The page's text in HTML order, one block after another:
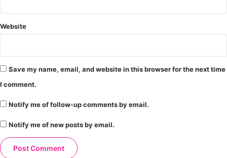
Website
Save my name, email, and website in this browser for the next time
I comment.
Notify me of follow-up comments by email.
Notify me of new posts by email.